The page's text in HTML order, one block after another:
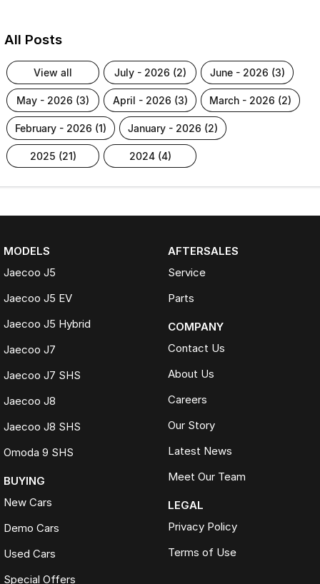
All Posts
view all july - 2026 (2) june - 2026 (3)
may - 2026 (3) april - 2026 (3) march - 2026 (2)
february - 2026 (1) january - 2026 (2)
2025 (21) 2024 (4)
MODELS
Jaecoo J5
Jaecoo J5 EV
Jaecoo J5 Hybrid
Jaecoo J7
Jaecoo J7 SHS
Jaecoo J8
Jaecoo J8 SHS
Omoda 9 SHS
BUYING
New Cars
Demo Cars
Used Cars
Special Offers
AFTERSALES
Service
Parts
COMPANY
Contact Us
About Us
Careers
Our Story
Latest News
Meet Our Team
LEGAL
Privacy Policy
Terms of Use